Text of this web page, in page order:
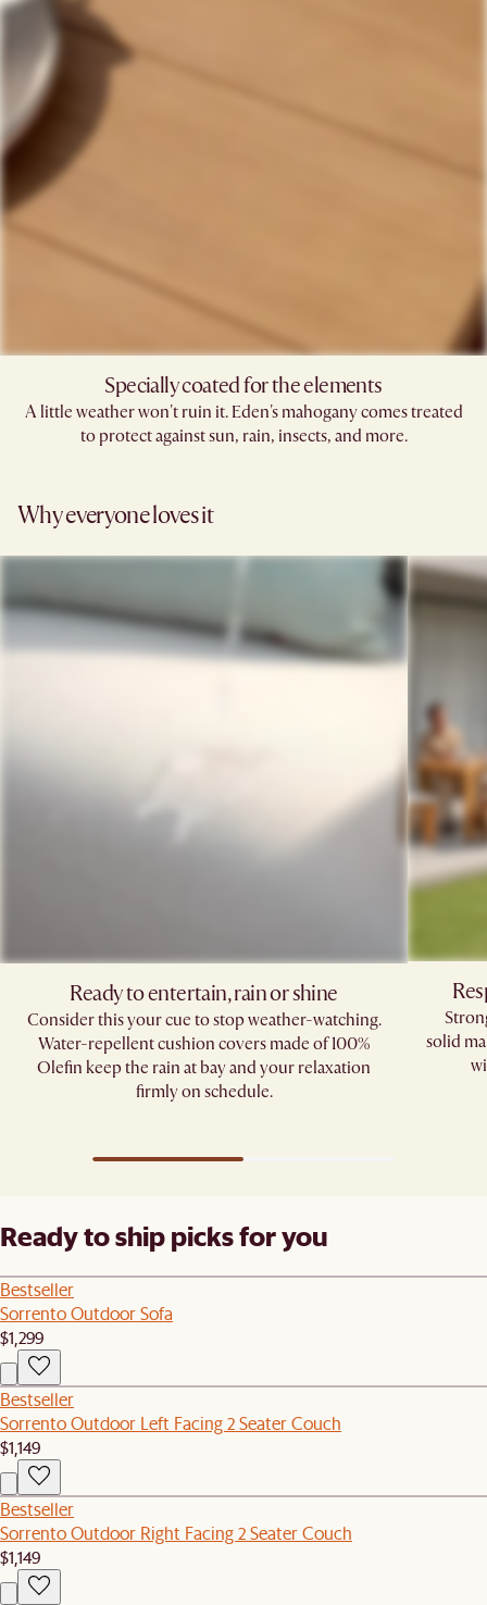
Specially coated for the elements
A little weather won't ruin it. Eden's mahogany comes treated
to protect against sun, rain, insects, and more.
Why everyone loves it
Ready to entertain, rain or shine
Consider this your cue to stop weather-watching.
Water-repellent cushion covers made of 100%
Olefin keep the rain at bay and your relaxation
firmly on schedule.
solid
Ready to ship picks for you
Bestseller
Sorrento Outdoor Sofa
$1,299
Bestseller
Sorrento Outdoor Left Facing 2 Seater Couch
$1,149
Bestseller
Sorrento Outdoor Right Facing 2 Seater Couch
$1,149